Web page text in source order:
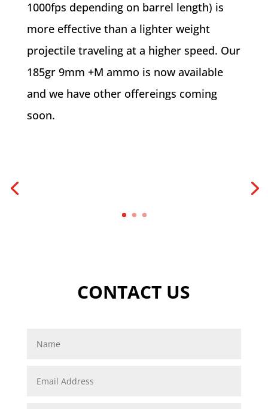
1000fps depending on barrel length) is
more effective than a lighter weight
projectile traveling at a higher speed. Our
185gr 9mm +M ammo is now available
and we have other offereings coming
soon.
CONTACT US